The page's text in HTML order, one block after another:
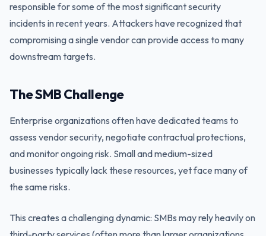
responsible for some of the most significant security
incidents in recent years. Attackers have recognized that
compromising a single vendor can provide access to many
downstream targets.
The SMB Challenge
Enterprise organizations often have dedicated teams to
assess vendor security, negotiate contractual protections,
and monitor ongoing risk. Small and medium-sized
businesses typically lack these resources, yet face many of
the same risks.
This creates a challenging dynamic: SMBs may rely heavily on